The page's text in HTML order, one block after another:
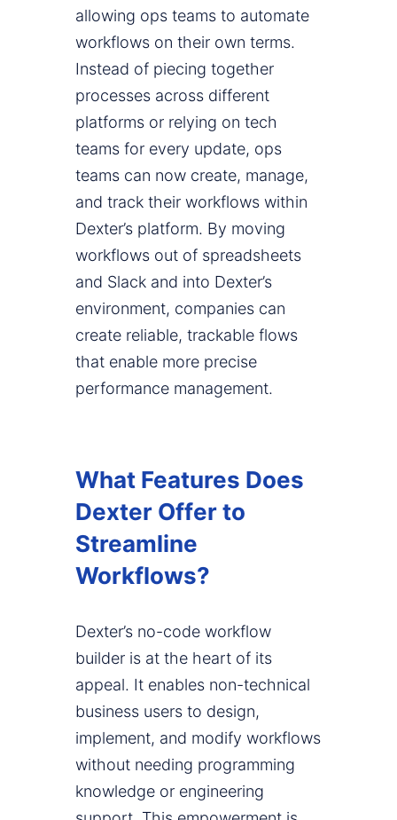
allowing ops teams to automate
workflows on their own terms.
Instead of piecing together
processes across different
platforms or relying on tech
teams for every update, ops
teams can now create, manage,
and track their workflows within
Dexter’s platform. By moving
workflows out of spreadsheets
and Slack and into Dexter’s
environment, companies can
create reliable, trackable flows
that enable more precise
performance management.
What Features Does
Dexter Offer to
Streamline
Workflows?
Dexter’s no-code workflow
builder is at the heart of its
appeal. It enables non-technical
business users to design,
implement, and modify workflows
without needing programming
knowledge or engineering